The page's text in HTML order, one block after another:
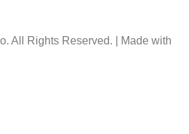
All Rights Reserved. | Made with